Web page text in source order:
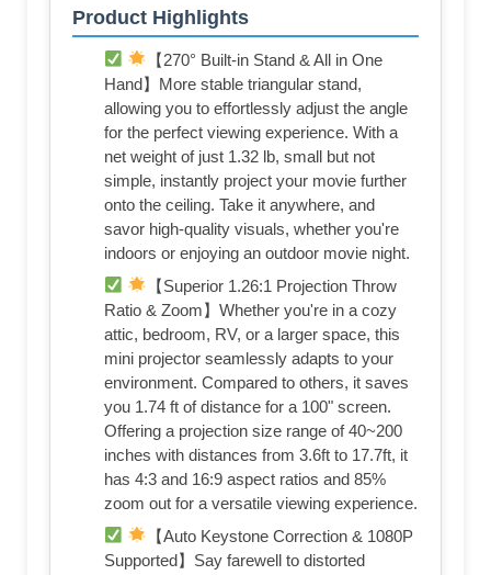
Product Highlights
【270° Built-in Stand & All in One
Hand】More stable triangular stand,
allowing you to effortlessly adjust the angle
for the perfect viewing experience. With a
net weight of just 1.32 lb, small but not
simple, instantly project your movie further
onto the ceiling. Take it anywhere, and
savor high-quality visuals, whether you're
indoors or enjoying an outdoor movie night.
【Superior 1.26:1 Projection Throw
Ratio & Zoom】Whether you're in a cozy
attic, bedroom, RV, or a larger space, this
mini projector seamlessly adapts to your
environment. Compared to others, it saves
you 1.74 ft of distance for a 100" screen.
Offering a projection size range of 40~200
inches with distances from 3.6ft to 17.7ft, it
has 4:3 and 16:9 aspect ratios and 85%
zoom out for a versatile viewing experience.
【Auto Keystone Correction & 1080P
Supported】Say farewell to distorted